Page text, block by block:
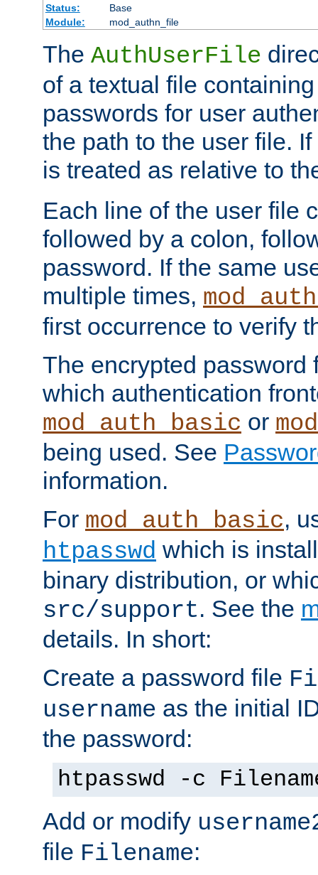
Status:
Base
Module:
mod_authn_file
The AuthUserFile
of a textual file
passwords for user
the path to the user file.
is treated as relative to
Each line of the user file
followed by a colon,
password. If the same
multiple times,
first occurrence to verify
The encrypted password
which authentication
mod_auth_basic or
being used. See
information.
For mod_auth_basic,
htpasswd which is
binary distribution, or
src/support. See the
details. In short:
Create a password file
username as the initial
the password:
htpasswd -c
Add or modify
file Filename: